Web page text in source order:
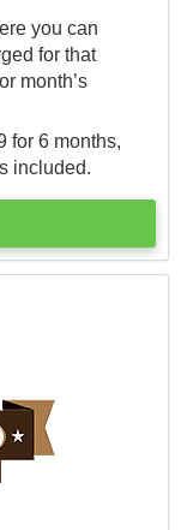
you can
for that
month’s
for 6 months,
included.